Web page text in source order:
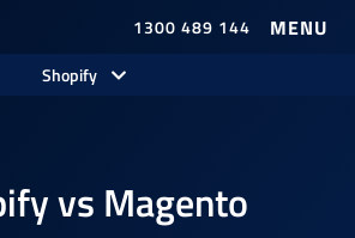
1300 489 144
Shopify
vs Magento